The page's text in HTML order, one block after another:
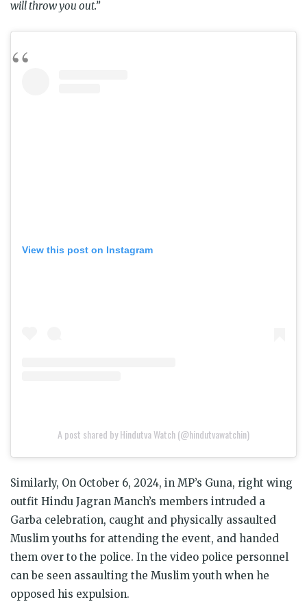
will throw you out.”
View this post on Instagram
A post shared by Hindutva Watch (@hindutvawatchin)
Similarly, On October 6, 2024, in MP’s Guna, right wing
outfit Hindu Jagran Manch’s members intruded a
Garba celebration, caught and physically assaulted
Muslim youths for attending the event, and handed
them over to the police. In the video police personnel
can be seen assaulting the Muslim youth when he
opposed his expulsion.